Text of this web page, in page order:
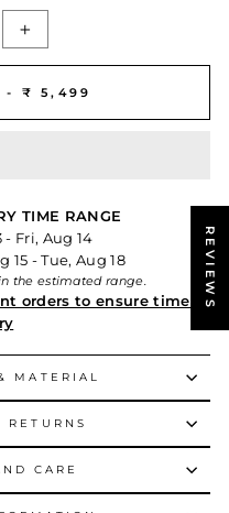
- ₹ 5,499
TIME RANGE
- Fri, Aug 14
15 - Tue, Aug 18
the estimated range.
orders to ensure timely
MATERIAL
CARE
REVIEWS